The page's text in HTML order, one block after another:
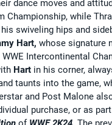
dance moves and
Championship, while
swiveling hips and
Hart, whose signature
Intercontinental
Hart in his corner,
taunts into the game,
and Post Malone
purchase, or as